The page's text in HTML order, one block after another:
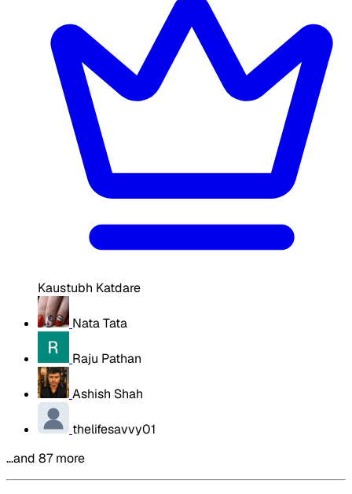
Kaustubh Katdare
Nata Tata
Raju Pathan
Ashish Shah
thelifesavvy01
…and 87 more